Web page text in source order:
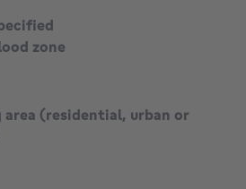
zone
area (residential, urban or